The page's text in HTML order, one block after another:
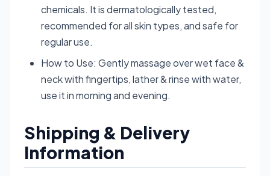
chemicals. It is dermatologically tested,
recommended for all skin types, and safe for
regular use.
How to Use: Gently massage over wet face &
neck with fingertips, lather & rinse with water,
use it in morning and evening.
Shipping & Delivery
Information